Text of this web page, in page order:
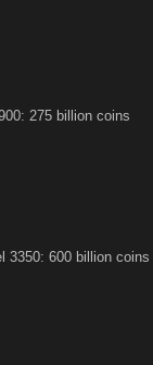
275 billion coins
3350: 600 billion coins